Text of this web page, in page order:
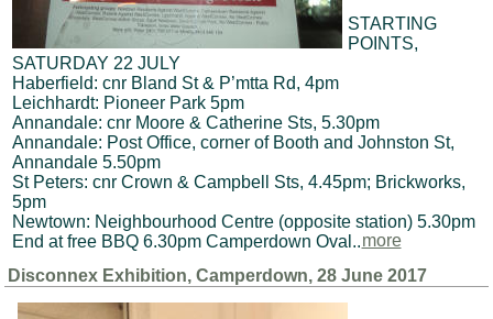
STARTING
POINTS,
SATURDAY 22 JULY
Haberfield: cnr Bland St & P’mtta Rd, 4pm
Leichhardt: Pioneer Park 5pm
Annandale: cnr Moore & Catherine Sts, 5.30pm
Annandale: Post Office, corner of Booth and Johnston St,
Annandale 5.50pm
St Peters: cnr Crown & Campbell Sts, 4.45pm; Brickworks,
5pm
Newtown: Neighbourhood Centre (opposite station) 5.30pm
End at free BBQ 6.30pm Camperdown Oval..more
Disconnex Exhibition, Camperdown, 28 June 2017